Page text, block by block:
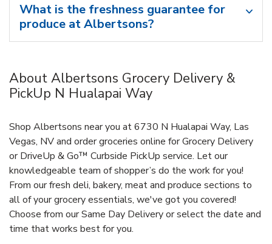
What is the freshness guarantee for
produce at Albertsons?
About Albertsons Grocery Delivery &
PickUp N Hualapai Way
Shop Albertsons near you at 6730 N Hualapai Way, Las
Vegas, NV and order groceries online for Grocery Delivery
or DriveUp & Go™ Curbside PickUp service. Let our
knowledgeable team of shopper’s do the work for you!
From our fresh deli, bakery, meat and produce sections to
all of your grocery essentials, we've got you covered!
Choose from our Same Day Delivery or select the date and
time that works best for you.